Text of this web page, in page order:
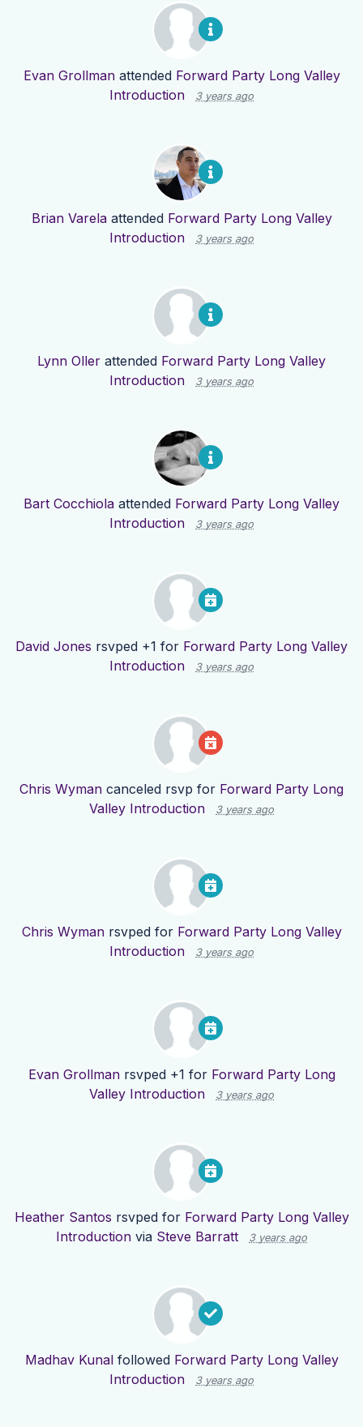
Evan Grollmanattended Forward Party Long Valley
Introduction
3 years ago
Brian Varelaattended Forward Party Long Valley
Introduction
3 years ago
Lynn Oller attended Forward Party Long Valley
Introduction
3 years ago
Bart Cocchiola attended Forward Party Long Valley
Introduction
3 years ago
David Jones rsvped +1 for Forward Party Long Valley
Introduction
3 years ago
Chris Wyman canceled rsvp for Forward Party Long
Valley Introduction
3 years ago
Chris Wymanrsvped for Forward Party Long Valley
Introduction
3 years ago
Evan Grollmanrsvped +1 for Forward Party Long
Valley Introduction
3 years ago
Heather Santos rsvped for Forward Party Long Valley
Introduction via Steve Barratt 3 years ago
Madhav Kunalfollowed Forward Party Long Valley
Introduction
3 years ago